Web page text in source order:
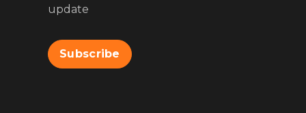
update
Subscribe